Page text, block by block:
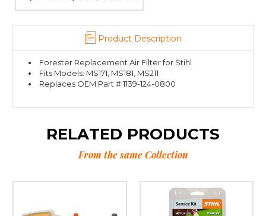
Product Description
Forester Replacement Air Filter for Stihl
Fits Models: MS171, MS181, MS211
Replaces OEM Part # 1139-124-0800
RELATED PRODUCTS
From the same Collection